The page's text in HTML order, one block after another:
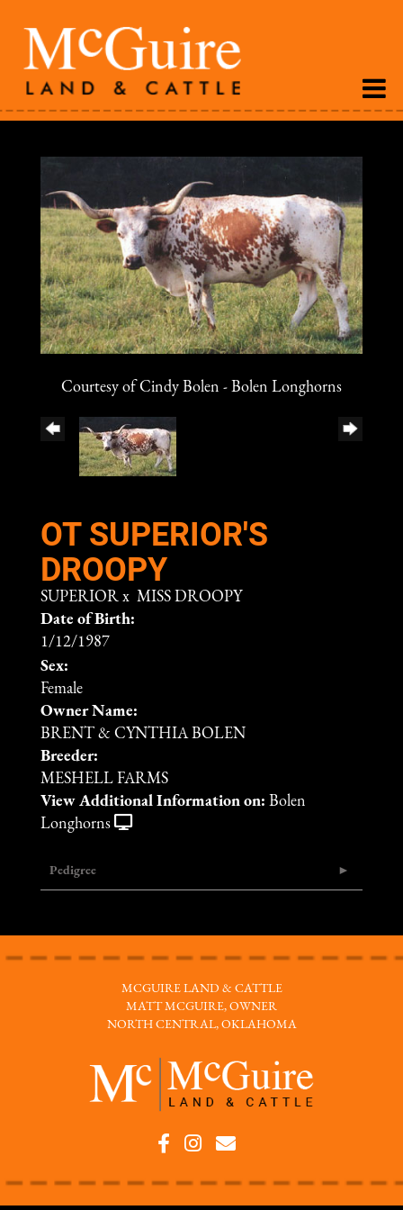
Courtesy of Cindy Bolen - Bolen Longhorns
OT SUPERIOR'S
DROOPY
SUPERIOR x MISS DROOPY
Date of Birth:
1/12/1987
Sex:
Female
Owner Name:
BRENT & CYNTHIA BOLEN
Breeder:
MESHELL FARMS
View Additional Information on: Bolen
Longhorns
Pedigree
MCGUIRE LAND & CATTLE
MATT MCGUIRE, OWNER
NORTH CENTRAL, OKLAHOMA